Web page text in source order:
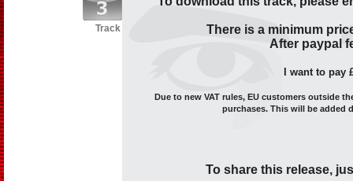
Track
There is a minimum
After paypal
I want to pay
Due to new VAT rules, EU customers outside
purchases. This will be added
To share this release,